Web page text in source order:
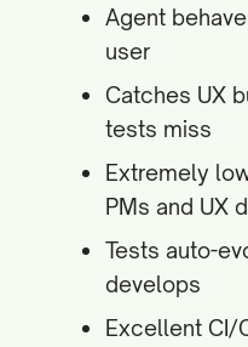
Agent
user
Catches UX
tests miss
Extremely
PMs and UX
Tests auto-
develops
Excellent CI/